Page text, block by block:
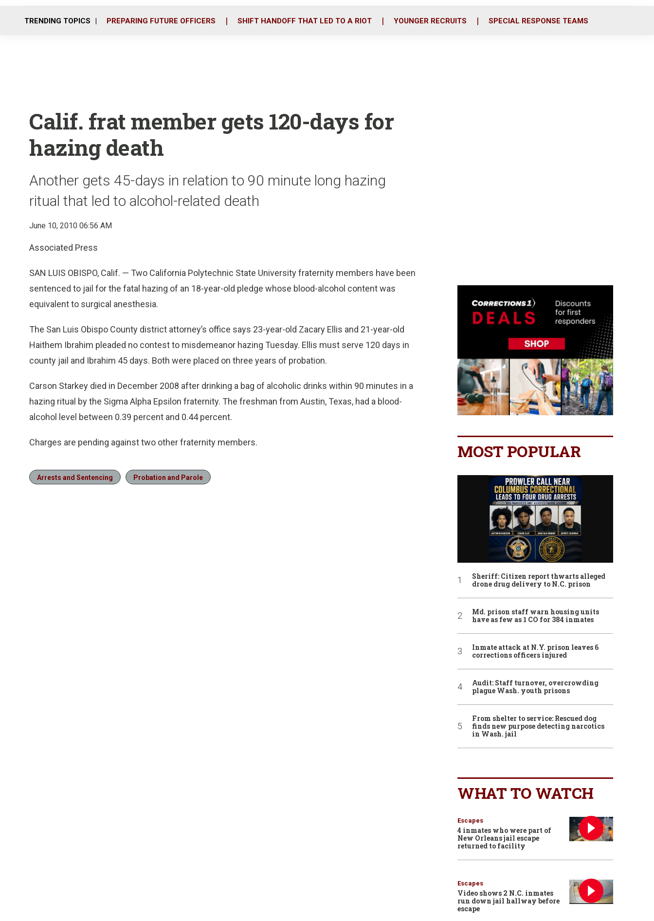
o
r
i
TRENDING TOPICS PREPARING FUTURE OFFICERS SHIFT HANDOFF THAT LED TO A RIOT YOUNGER RECRUITS SPECIAL RESPONSE TEAMS
Calif. frat member gets 120-days for
hazing death
Another gets 45-days in relation to 90 minute long hazing
ritual that led to alcohol-related death
June 10, 2010 06:56 AM
Associated Press
SAN LUIS OBISPO, Calif. — Two California Polytechnic State University fraternity members have been
sentenced to jail for the fatal hazing of an 18-year-old pledge whose blood-alcohol content was
equivalent to surgical anesthesia.
The San Luis Obispo County district attorney’s office says 23-year-old Zacary Ellis and 21-year-old
Haithem Ibrahim pleaded no contest to misdemeanor hazing Tuesday. Ellis must serve 120 days in
county jail and Ibrahim 45 days. Both were placed on three years of probation.
Carson Starkey died in December 2008 after drinking a bag of alcoholic drinks within 90 minutes in a
hazing ritual by the Sigma Alpha Epsilon fraternity. The freshman from Austin, Texas, had a blood-
alcohol level between 0.39 percent and 0.44 percent.
Charges are pending against two other fraternity members.
Arrests and Sentencing Probation and Parole
MOST POPULAR
Sheriff: Citizen report thwarts alleged
drone drug delivery to N.C. prison
Md. prison staff warn housing units
have as few as 1 CO for 384 inmates
Inmate attack at N.Y. prison leaves 6
corrections officers injured
Audit: Staff turnover, overcrowding
plague Wash. youth prisons
From shelter to service: Rescued dog
finds new purpose detecting narcotics
in Wash. jail
WHAT TO WATCH
Escapes
4 inmates who were part of
New Orleans jail escape
returned to facility
Escapes
Video shows 2 N.C. inmates
run down jail hallway before
escape